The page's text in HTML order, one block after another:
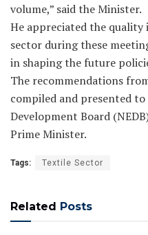
volume,” said the Minister.
He appreciated the
sector during these
in shaping the future
The recommendations
compiled and presented
Development Board
Prime Minister.
Tags: Textile Sector
Related Posts